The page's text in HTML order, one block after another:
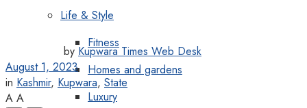
Life & Style
Fitness
Homes and gardens
Luxury
by Kupwara Times Web Desk
August 1, 2023
in Kashmir, Kupwara, State
A A